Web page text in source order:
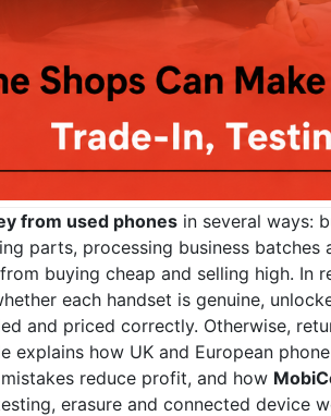
from used phones in several ways:
parts, processing business
buying cheap and selling high. In
each handset is genuine,
and priced correctly. Otherwise,
explains how UK and European
reduce profit, and how
erasure and connected device